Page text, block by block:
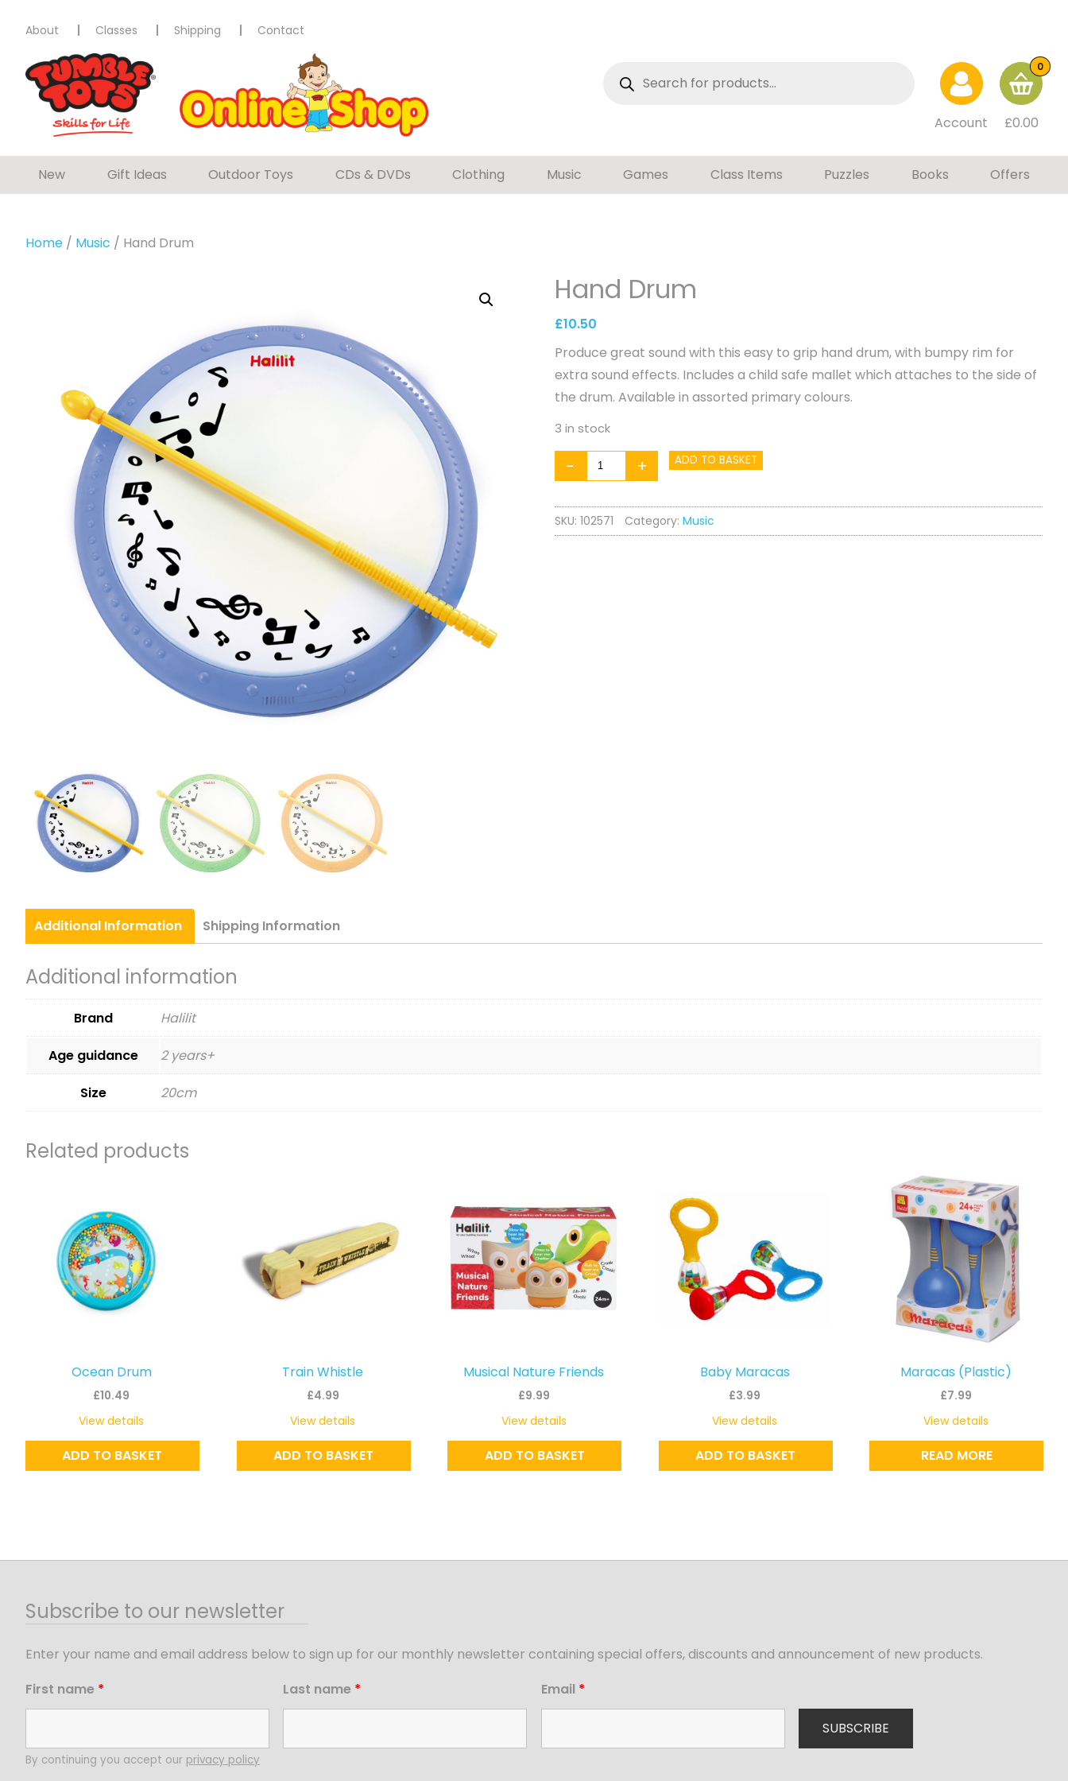
About Classes Shipping Contact
search
Account £0.00
0
New Gift Ideas Outdoor Toys CDs & DVDs Clothing Music Games Class Items Puzzles Books Offers
Home / Music / Hand Drum
Hand Drum
£10.50
Produce great sound with this easy to grip hand drum, with bumpy rim for
extra sound effects. Includes a child safe mallet which attaches to the side of
the drum. Available in assorted primary colours.
3 in stock
-
Hand
Drum
quantity
+ ADD TO BASKET
SKU: 102571 Category: Music
Additional Information Shipping Information
Additional information
Brand Halilit
Age guidance 2 years+
Size 20cm
Related products
Ocean Drum
£10.49
ADD TO BASKET
View details
Train Whistle
£4.99
ADD TO BASKET
View details
Musical Nature Friends
£9.99
ADD TO BASKET
View details
Baby Maracas
£3.99
ADD TO BASKET
View details
Maracas (Plastic)
£7.99
READ MORE
View details
Subscribe to our newsletter
Enter your name and email address below to sign up for our monthly newsletter containing special offers, discounts and announcement of new products.
First name * Last name * Email *
By continuing you accept our privacy policy